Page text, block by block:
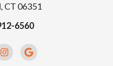
CT 06351
6560